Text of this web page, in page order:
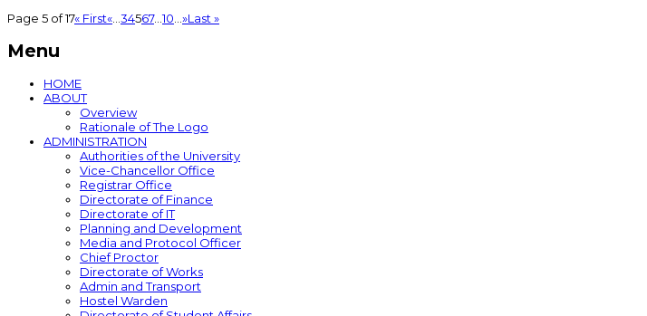
Page 5 of 17« First« 34567...10 »Last »
Menu
HOME
ABOUT
Overview
Rationale of The Logo
ADMINISTRATION
Authorities of the University
Vice-Chancellor Office
Registrar Office
Directorate of Finance
Directorate of IT
Planning and Development
Media and Protocol Officer
Chief Proctor
Directorate of Works
Admin and Transport
Hostel Warden